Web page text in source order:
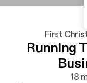
First
Running
18